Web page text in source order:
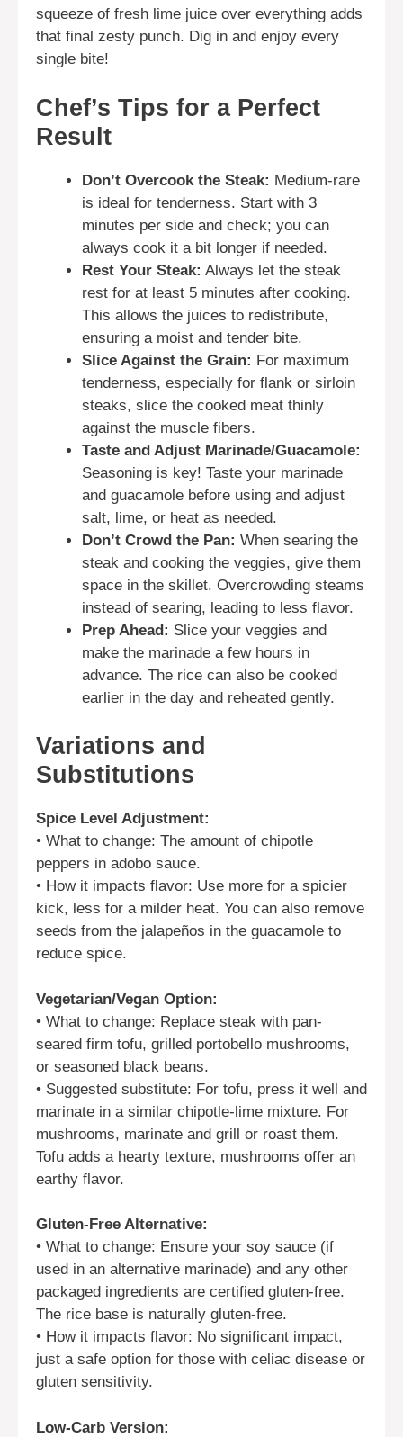
squeeze of fresh lime juice over everything adds
that final zesty punch. Dig in and enjoy every
single bite!
Chef’s Tips for a Perfect
Result
Don’t Overcook the Steak: Medium-rare
is ideal for tenderness. Start with 3
minutes per side and check; you can
always cook it a bit longer if needed.
Rest Your Steak: Always let the steak
rest for at least 5 minutes after cooking.
This allows the juices to redistribute,
ensuring a moist and tender bite.
Slice Against the Grain: For maximum
tenderness, especially for flank or sirloin
steaks, slice the cooked meat thinly
against the muscle fibers.
Taste and Adjust Marinade/Guacamole:
Seasoning is key! Taste your marinade
and guacamole before using and adjust
salt, lime, or heat as needed.
Don’t Crowd the Pan: When searing the
steak and cooking the veggies, give them
space in the skillet. Overcrowding steams
instead of searing, leading to less flavor.
Prep Ahead: Slice your veggies and
make the marinade a few hours in
advance. The rice can also be cooked
earlier in the day and reheated gently.
Variations and
Substitutions
Spice Level Adjustment:
• What to change: The amount of chipotle
peppers in adobo sauce.
• How it impacts flavor: Use more for a spicier
kick, less for a milder heat. You can also remove
seeds from the jalapeños in the guacamole to
reduce spice.
Vegetarian/Vegan Option:
• What to change: Replace steak with pan-
seared firm tofu, grilled portobello mushrooms,
or seasoned black beans.
• Suggested substitute: For tofu, press it well and
marinate in a similar chipotle-lime mixture. For
mushrooms, marinate and grill or roast them.
Tofu adds a hearty texture, mushrooms offer an
earthy flavor.
Gluten-Free Alternative:
• What to change: Ensure your soy sauce (if
used in an alternative marinade) and any other
packaged ingredients are certified gluten-free.
The rice base is naturally gluten-free.
• How it impacts flavor: No significant impact,
just a safe option for those with celiac disease or
gluten sensitivity.
Low-Carb Version: